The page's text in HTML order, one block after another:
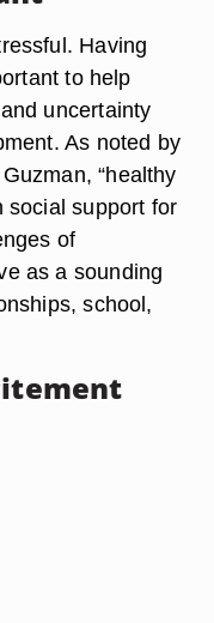
Having
to help
uncertainty
As noted by
“healthy
social support for
of
as a sounding
school,